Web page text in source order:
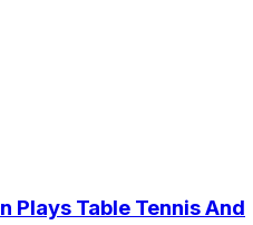
Plays Table Tennis And